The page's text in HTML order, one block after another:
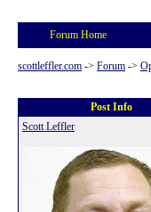
Forum Home
scottleffler.com -> Forum ->
Post Info
Scott Leffler